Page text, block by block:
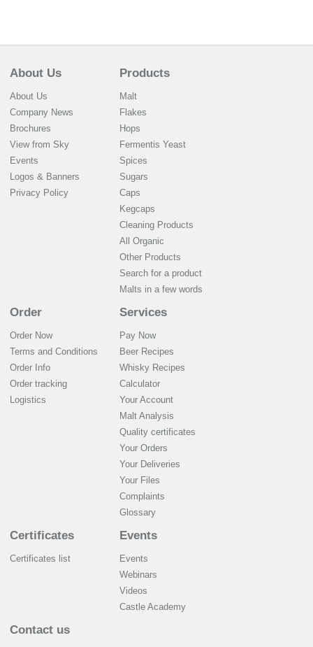
About Us
About Us
Company News
Brochures
View from Sky
Events
Logos & Banners
Privacy Policy
Products
Malt
Flakes
Hops
Fermentis Yeast
Spices
Sugars
Caps
Kegcaps
Cleaning Products
All Organic
Other Products
Search for a product
Malts in a few words
Order
Order Now
Terms and Conditions
Order Info
Order tracking
Logistics
Services
Pay Now
Beer Recipes
Whisky Recipes
Calculator
Your Account
Malt Analysis
Quality certificates
Your Orders
Your Deliveries
Your Files
Complaints
Glossary
Certificates
Certificates list
Events
Events
Webinars
Videos
Castle Academy
Contact us